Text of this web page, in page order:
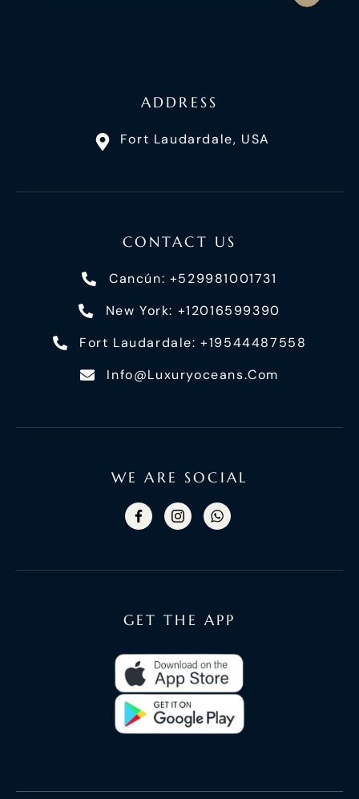
GET THE APP
ADDRESS
Fort Laudardale, USA
CONTACT US
Cancún: +529981001731
New York: +12016599390
Fort Laudardale: +19544487558
Info@luxuryoceans.com
WE ARE SOCIAL